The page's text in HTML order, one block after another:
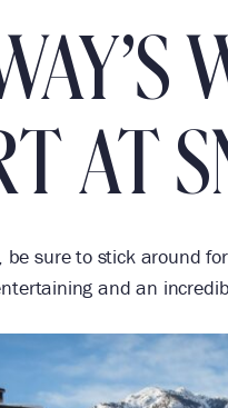
AT
be sure to stick around
and an